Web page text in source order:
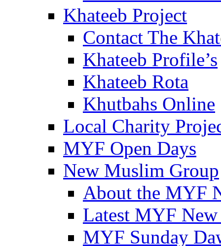
Khateeb Project
Contact The
Khateeb Profile’s
Khateeb Rota
Khutbahs Online
Local Charity
MYF Open Days
New Muslim Group
About the MYF
Latest MYF
MYF Sunday